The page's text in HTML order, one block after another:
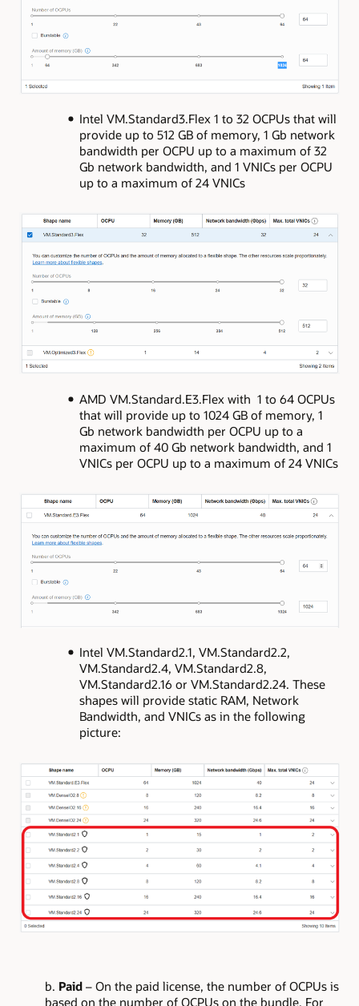
Intel VM.Standard3.Flex 1 to 32 OCPUs that will
provide up to 512 GB of memory, 1 Gb network
bandwidth per OCPU up to a maximum of 32
Gb network bandwidth, and 1 VNICs per OCPU
up to a maximum of 24 VNICs
AMD VM.Standard.E3.Flex with 1 to 64 OCPUs
that will provide up to 1024 GB of memory, 1
Gb network bandwidth per OCPU up to a
maximum of 40 Gb network bandwidth, and 1
VNICs per OCPU up to a maximum of 24 VNICs
Intel VM.Standard2.1, VM.Standard2.2,
VM.Standard2.4, VM.Standard2.8,
VM.Standard2.16 or VM.Standard2.24. These
shapes will provide static RAM, Network
Bandwidth, and VNICs as in the following
picture:
b. Paid – On the paid license, the number of OCPUs is
based on the number of OCPUs on the bundle. For